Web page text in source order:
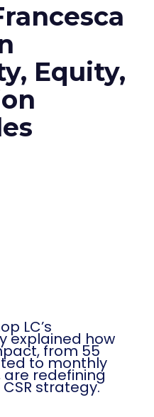
Equity,
LC’s
explained how
from 55
to monthly
redefining
strategy.